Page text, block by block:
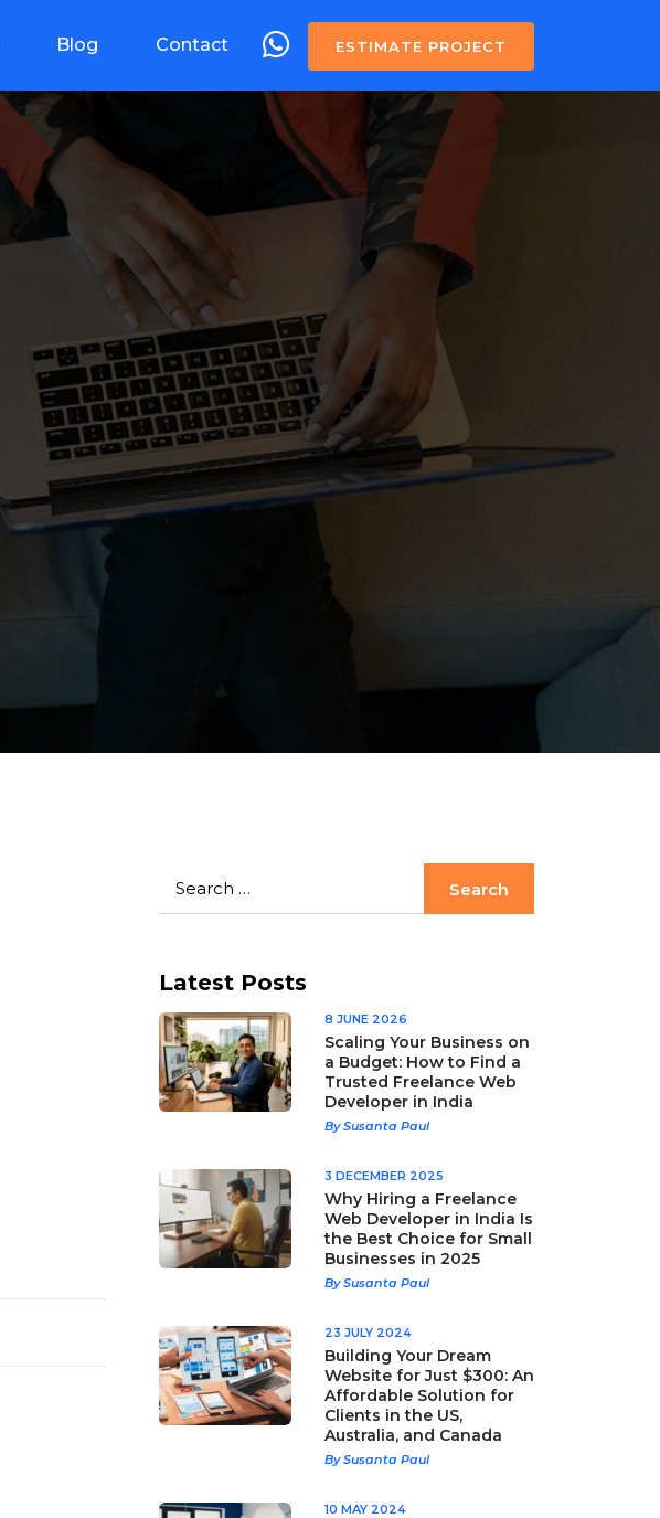
Blog Contact ESTIMATE PROJECT
Latest Posts
8 JUNE 2026
Scaling Your Business on
a Budget: How to Find a
Trusted Freelance Web
Developer in India
By Susanta Paul
3 DECEMBER 2025
Why Hiring a Freelance
Web Developer in India Is
the Best Choice for Small
Businesses in 2025
By Susanta Paul
23 JULY 2024
Building Your Dream
Website for Just $300: An
Affordable Solution for
Clients in the US,
Australia, and Canada
By Susanta Paul
10 MAY 2024